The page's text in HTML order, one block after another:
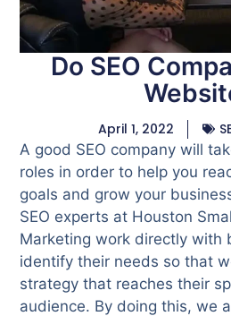
Do SEO
April 1, 2022
A good SEO company will
roles in order to help you
goals and grow your
SEO experts at Houston
Marketing work directly with
identify their needs so that
strategy that reaches their
audience. By doing this, we